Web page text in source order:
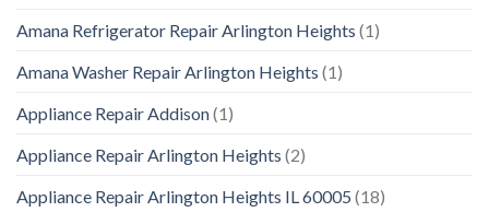
Amana Refrigerator Repair Arlington Heights (1)
Amana Washer Repair Arlington Heights (1)
Appliance Repair Addison(1)
Appliance Repair Arlington Heights (2)
Appliance Repair Arlington Heights IL 60005 (18)